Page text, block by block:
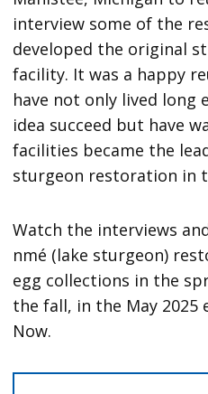
interview some of the
developed the original
facility. It was a happy
have not only lived long
idea succeed but have
facilities became the
sturgeon restoration in
Watch the interviews
nmé (lake sturgeon)
egg collections in the
the fall, in the May 2025
Now.